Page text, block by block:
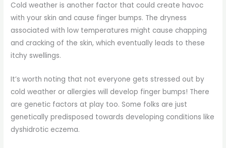
Cold weather is another factor that could create havoc
with your skin and cause finger bumps. The dryness
associated with low temperatures might cause chapping
and cracking of the skin, which eventually leads to these
itchy swellings.
It’s worth noting that not everyone gets stressed out by
cold weather or allergies will develop finger bumps! There
are genetic factors at play too. Some folks are just
genetically predisposed towards developing conditions like
dyshidrotic eczema.